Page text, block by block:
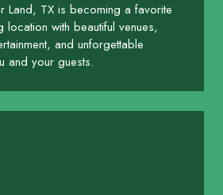
Land, TX is becoming a favorite
location with beautiful venues,
and unforgettable
and your guests.